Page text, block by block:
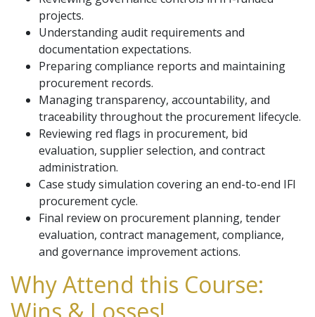
projects.
Understanding audit requirements and
documentation expectations.
Preparing compliance reports and maintaining
procurement records.
Managing transparency, accountability, and
traceability throughout the procurement lifecycle.
Reviewing red flags in procurement, bid
evaluation, supplier selection, and contract
administration.
Case study simulation covering an end-to-end IFI
procurement cycle.
Final review on procurement planning, tender
evaluation, contract management, compliance,
and governance improvement actions.
Why Attend this Course: